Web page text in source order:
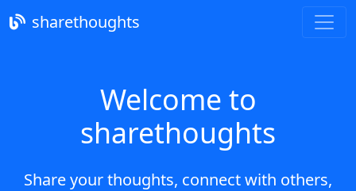
sharethoughts
Welcome to
sharethoughts
Share your thoughts, connect with others,